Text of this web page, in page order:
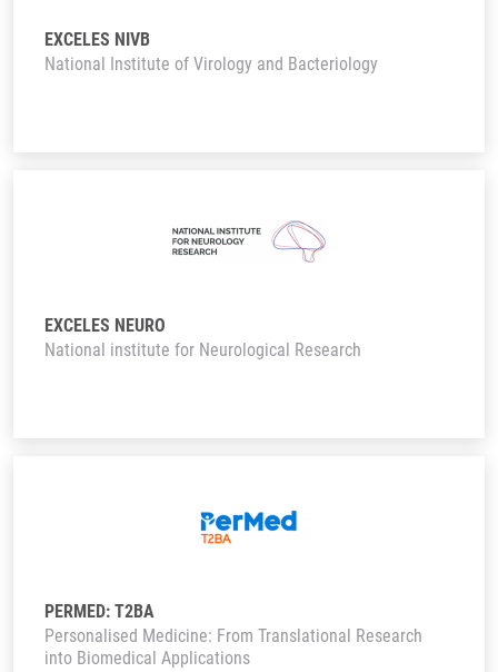
EXCELES NIVB
National Institute of Virology and Bacteriology
EXCELES NEURO
National institute for Neurological Research
PERMED: T2BA
Personalised Medicine: From Translational Research
into Biomedical Applications